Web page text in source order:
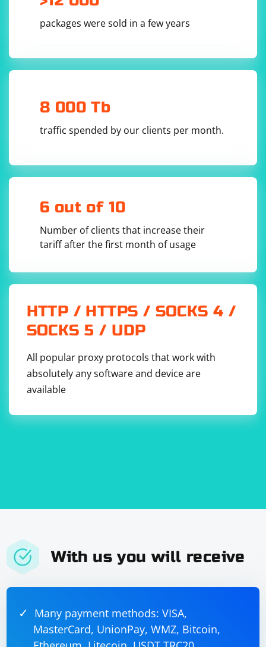
7. Test your connection and save the settings.
and XEvil. If issues persist, contact support for both
packages were sold in a few years
8 000 Tb
traffic spended by our clients per month.
6 out of 10
Number of clients that increase their
tariff after the first month of usage
HTTP / HTTPS / SOCKS 4 /
SOCKS 5 / UDP
All popular proxy protocols that work with
absolutely any software and device are
available
With us you will receive
Many payment methods: VISA,
MasterCard, UnionPay, WMZ, Bitcoin,